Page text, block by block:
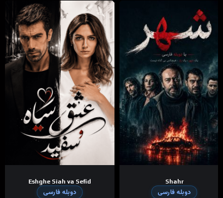
Eshghe Siah va Sefid
دوبله فارسی
Shahr
دوبله فارسی